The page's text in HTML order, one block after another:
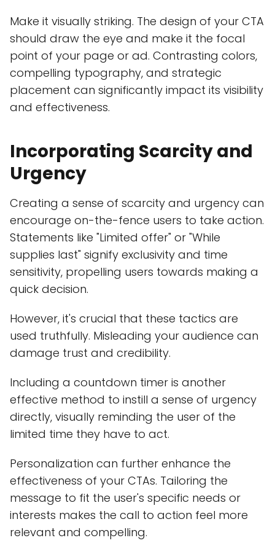
Make it visually striking. The design of your CTA
should draw the eye and make it the focal
point of your page or ad. Contrasting colors,
compelling typography, and strategic
placement can significantly impact its visibility
and effectiveness.
Incorporating Scarcity and
Urgency
Creating a sense of scarcity and urgency can
encourage on-the-fence users to take action.
Statements like "Limited offer" or "While
supplies last" signify exclusivity and time
sensitivity, propelling users towards making a
quick decision.
However, it's crucial that these tactics are
used truthfully. Misleading your audience can
damage trust and credibility.
Including a countdown timer is another
effective method to instill a sense of urgency
directly, visually reminding the user of the
limited time they have to act.
Personalization can further enhance the
effectiveness of your CTAs. Tailoring the
message to fit the user's specific needs or
interests makes the call to action feel more
relevant and compelling.